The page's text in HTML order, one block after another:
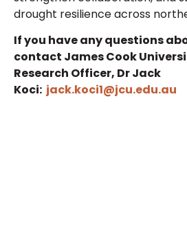
drought resilience across no
If you have any questions
contact James Cook
Research Officer, Dr Jack
Koci: jack.koci1@jcu.edu.au